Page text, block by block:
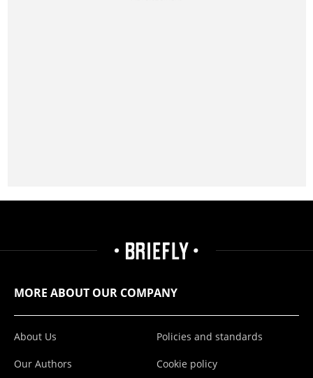
MORE ABOUT OUR COMPANY
About Us
Our Authors
Policies and standards
Cookie policy